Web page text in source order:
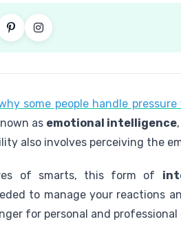
some people handle
as emotional intelligence
also involves perceiving the
of smarts, this form of
to manage your reactions
for personal and